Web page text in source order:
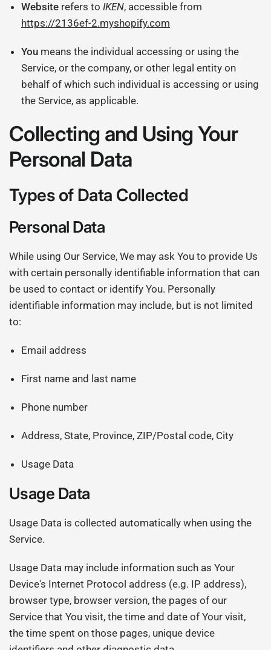
Website refers toIKEN, accessible from
https://2136ef-2.myshopify.com
You means the individual accessing or using the
Service, or the company, or other legal entity on
behalf of which such individual is accessing or using
the Service, as applicable.
Collecting and Using Your
Personal Data
Types of Data Collected
Personal Data
While using Our Service, We may ask You to provide Us
with certain personally identifiable information that can
be used to contact or identify You. Personally
identifiable information may include, but is not limited
to:
Email address
First name and last name
Phone number
Address, State, Province, ZIP/Postal code, City
Usage Data
Usage Data
Usage Data is collected automatically when using the
Service.
Usage Data may include information such as Your
Device's Internet Protocol address (e.g. IP address),
browser type, browser version, the pages of our
Service that You visit, the time and date of Your visit,
the time spent on those pages, unique device